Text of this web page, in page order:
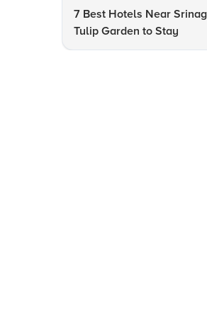
7 Best Hotels Near
Tulip Garden to Stay